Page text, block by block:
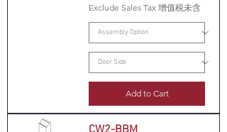
Exclude Sales Tax 增值税未含
Add to Cart